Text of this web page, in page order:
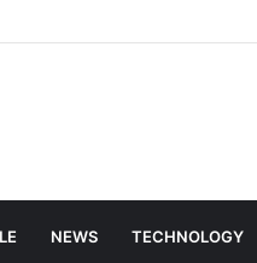
NEWS TECHNOLOGY